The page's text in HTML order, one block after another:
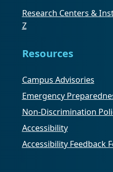
Research Centers &
Z
Resources
Campus Advisories
Emergency
Non-Discrimination
Accessibility
Accessibility Feedback